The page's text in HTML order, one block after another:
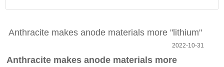
Anthracite makes anode materials more "lithium"
2022-10-31
Anthracite makes anode materials more